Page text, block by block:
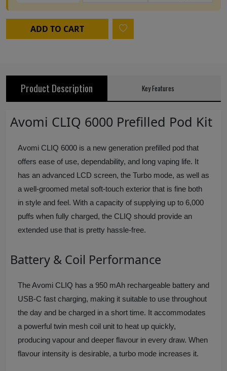
ADD TO CART
Product Description Key Features
Avomi CLIQ 6000 Prefilled Pod Kit
Avomi CLIQ 6000 is a new generation prefilled pod that
offers ease of use, dependability, and long vaping life. It
has an advanced LCD screen, the Turbo mode, as well as
a well-groomed metal soft-touch exterior that is fine both
in style and feel. With a capacity of supplying up to 6,000
puffs when fully charged, the CLIQ should provide an
extended use that is pretty hassle-free.
Battery & Coil Performance
The Avomi CLIQ has a 950 mAh rechargeable battery and
USB-C fast charging, making it suitable to use throughout
the day and be charged in a short time. It accommodates
a powerful twin mesh coil unit to heat up quickly,
producing vapour and deeper flavour in every draw. When
flavour intensity is desirable, a turbo mode increases it.